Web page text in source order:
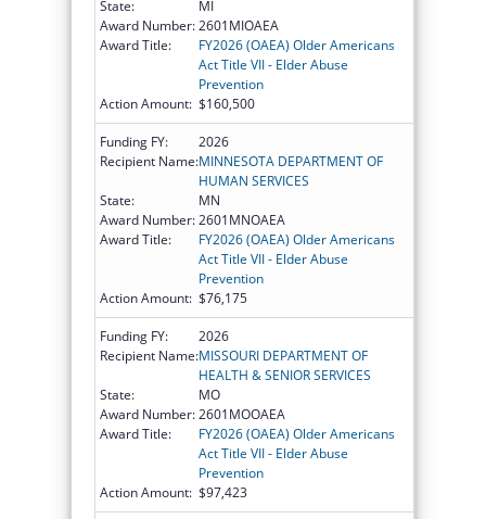
State:
MI
Award Number:2601MIOAEA
Award Title:
FY2026 (OAEA) Older Americans
Act Title VII - Elder Abuse
Prevention
Action Amount: $160,500
Funding FY:
2026
Recipient Name:MINNESOTA DEPARTMENT OF
HUMAN SERVICES
State:
MN
Award Number:2601MNOAEA
Award Title:
FY2026 (OAEA) Older Americans
Act Title VII - Elder Abuse
Prevention
Action Amount: $76,175
Funding FY:
2026
Recipient Name:MISSOURI DEPARTMENT OF
HEALTH & SENIOR SERVICES
State:
MO
Award Number:2601MOOAEA
Award Title:
FY2026 (OAEA) Older Americans
Act Title VII - Elder Abuse
Prevention
Action Amount: $97,423